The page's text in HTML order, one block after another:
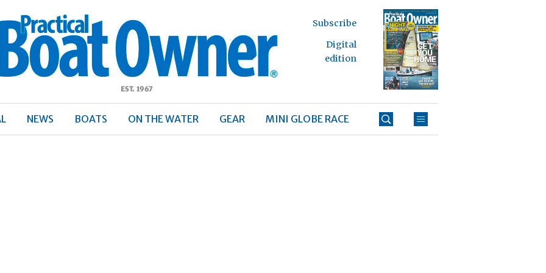
Boat
Subscribe
Digital
edition
NEWS BOATS ON THE WATER GEAR MINI GLOBE RACE